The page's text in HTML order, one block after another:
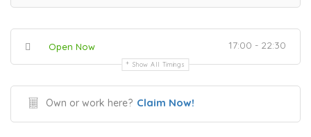
Open Now 17:00 - 22:30
Show All Timings
Own or work here? Claim Now!